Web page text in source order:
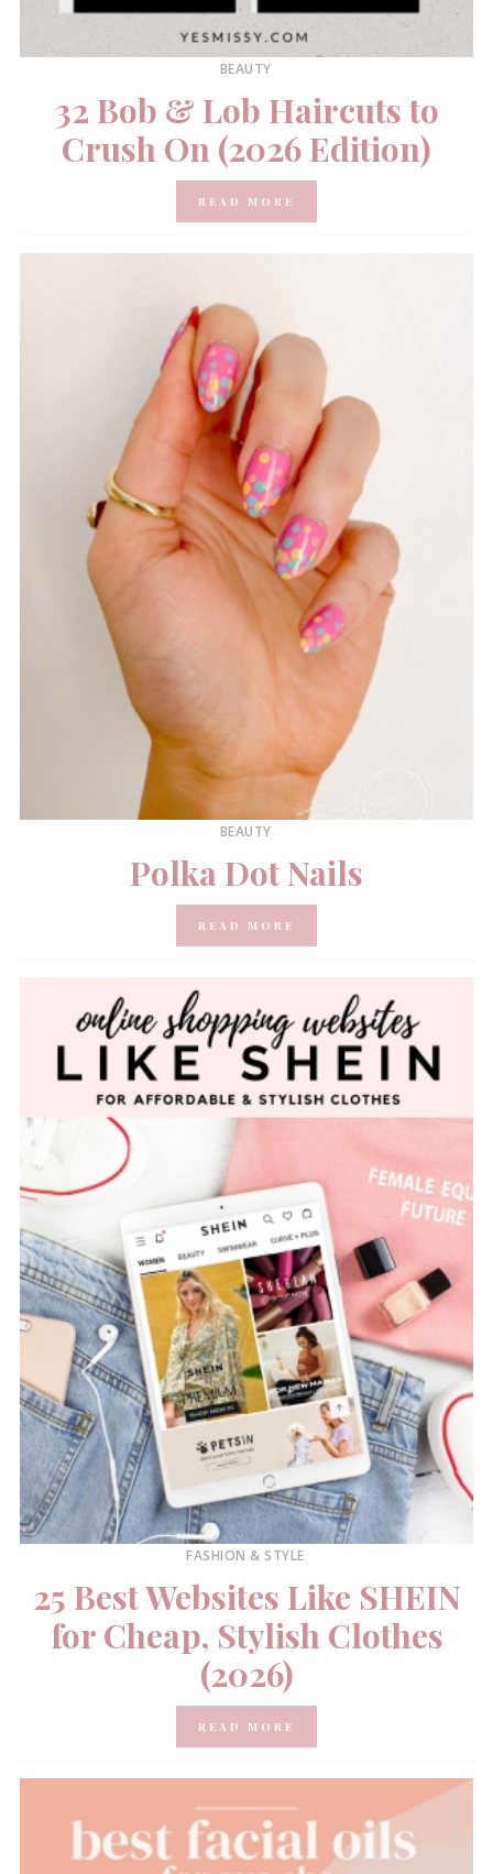
BEAUTY
32 Bob & Lob Haircuts to
Crush On (2026 Edition)
READ MORE
BEAUTY
Polka Dot Nails
READ MORE
FASHION & STYLE
25 Best Websites Like SHEIN
for Cheap, Stylish Clothes
(2026)
READ MORE